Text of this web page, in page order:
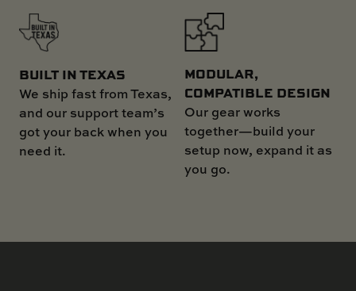
BUILT IN TEXAS
We ship fast from Texas,
and our support team’s
got your back when you
need it.
MODULAR,
COMPATIBLE DESIGN
Our gear works
together—build your
setup now, expand it as
you go.